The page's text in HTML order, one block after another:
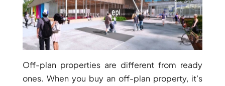
MAJID AL
FUTTAIM
TILAL AL
GHAF
Off-plan properties are different from ready
ones. When you buy an off-plan property, it’s